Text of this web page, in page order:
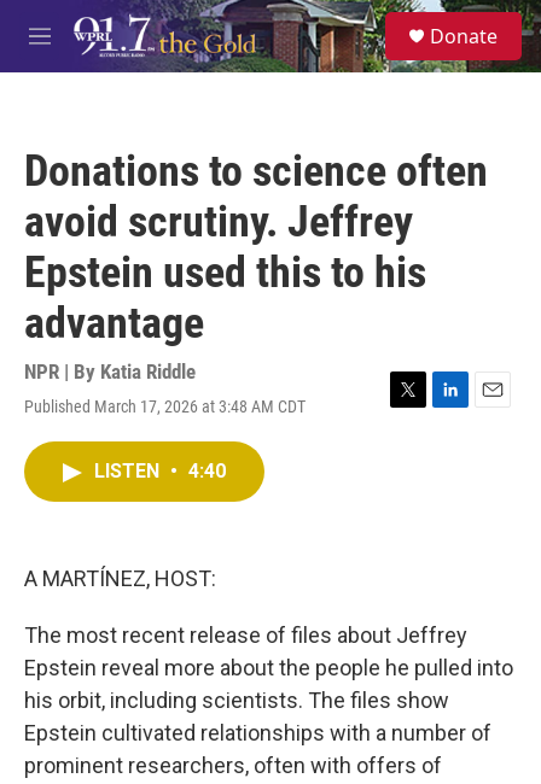
Skip to main content
M
e
S
e
a
Donate
Donations to science often
avoid scrutiny. Jeffrey
Epstein used this to his
advantage
NPR | By Katia Riddle
Published March 17, 2026 at 3:48 AM CDT
T
L
E
LISTEN • 4:40
A MARTÍNEZ, HOST:
The most recent release of files about Jeffrey
Epstein reveal more about the people he pulled into
his orbit, including scientists. The files show
Epstein cultivated relationships with a number of
prominent researchers, often with offers of